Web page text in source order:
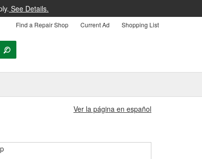
See Details.
Find a Repair Shop Current Ad Shopping List
Ver la página en español